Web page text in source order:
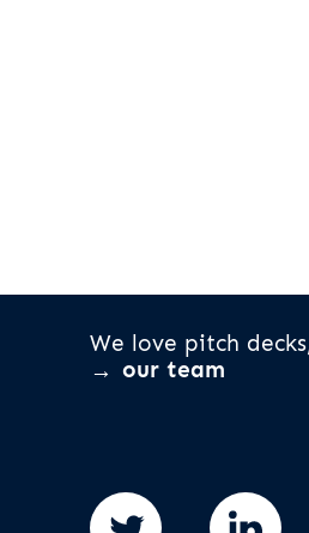
We love pitch
our team